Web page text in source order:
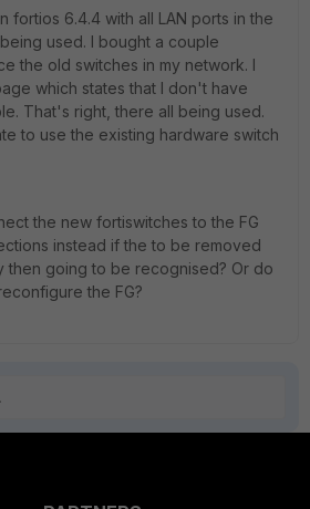
fortios 6.4.4 with all LAN ports in the
used. I bought a couple
the old switches in my network. I
which states that I don't have
That's right, there all being used.
to use the existing hardware switch
the new fortiswitches to the FG
instead if the to be removed
then going to be recognised? Or do
the FG?